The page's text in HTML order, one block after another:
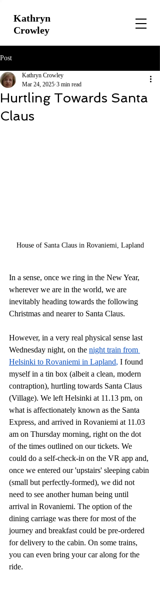
Kathryn
Crowley
Post
Hurtling Towards Santa
Claus
Kathryn Crowley
Mar 24, 2025 3 min read
House of Santa Claus in Rovaniemi, Lapland
In a sense, once we ring in the New Year,
wherever we are in the world, we are
inevitably heading towards the following
Christmas and nearer to Santa Claus.
However, in a very real physical sense last
Wednesday night, on the night train from
Helsinki to Rovaniemi in Lapland, I found
myself in a tin box (albeit a clean, modern
contraption), hurtling towards Santa Claus
(Village). We left Helsinki at 11.13 pm, on
what is affectionately known as the Santa
Express, and arrived in Rovaniemi at 11.03
am on Thursday morning, right on the dot
of the times outlined on our tickets. We
could do a self-check-in on the VR app and,
once we entered our 'upstairs' sleeping cabin
(small but perfectly-formed), we did not
need to see another human being until
arrival in Rovaniemi. The option of the
dining carriage was there for most of the
journey and breakfast could be pre-ordered
for delivery to the cabin. On some trains,
you can even bring your car along for the
ride.